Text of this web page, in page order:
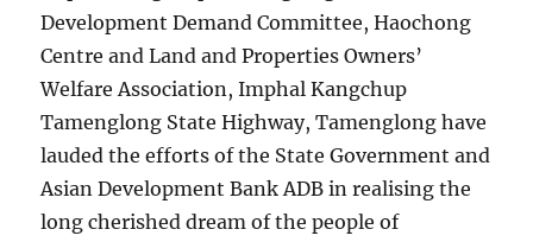
Development Demand Committee, Haochong
Centre and Land and Properties Owners’
Welfare Association, Imphal Kangchup
Tamenglong State Highway, Tamenglong have
lauded the efforts of the State Government and
Asian Development Bank ADB in realising the
long cherished dream of the people of